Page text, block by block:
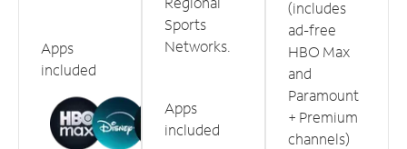
Apps
included
Sports
Networks.
Apps
included
(includes
ad-free
HBO Max
and
Paramount
+ Premium
channels)